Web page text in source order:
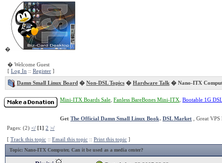
�
� Welcome Guest
[ Log In :: Register ]
Damn Small Linux Board � Non-DSL Topics � Hardware Talk � Nano-ITX
Mini-ITX Boards Sale Fanless BareBones Mini-ITX Bootable 1G
Get The Official Damn Small Linux Book. DSL Market , Great
Pages: (2) </ [1] 2 >/
[ Track this topic :: Email this topic :: Print this topic ]
Topic: Nano-ITX Computer, Can it be used as a media center?